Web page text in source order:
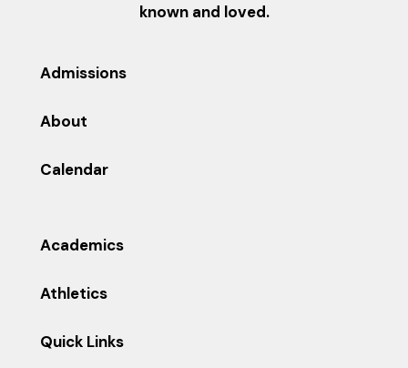
known and loved.
Admissions
About
Calendar
Academics
Athletics
Quick Links